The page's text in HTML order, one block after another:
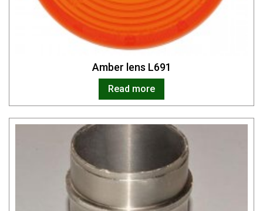
Amber lens L691
Read more